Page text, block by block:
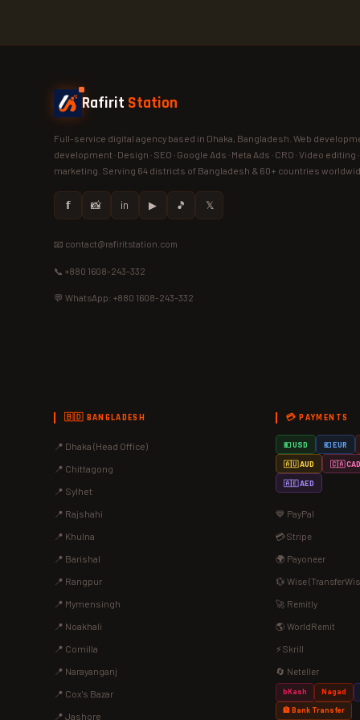
Rafirit Station
Full-service digital agency based in Dhaka, Bangladesh. Web
development · Design · SEO · Google Ads · Meta Ads · CRO · Video editing
marketing. Serving 64 districts of Bangladesh & 60+ countries
𝗳 📸 in ▶ 🎵 𝕏
📧 contact@rafiritstation.com
📞 +880 1608-243-332
💬 WhatsApp: +880 1608-243-332
🇧🇩 BANGLADESH
📍 Dhaka (Head Office)
📍 Chittagong
📍 Sylhet
📍 Rajshahi
📍 Khulna
📍 Barishal
📍 Rangpur
📍 Mymensingh
📍 Noakhali
📍 Comilla
📍 Narayanganj
📍 Cox's Bazar
📍 Jashore
💳 PAYMENTS
💵 USD 💶 EUR
🇦🇺 AUD 🇨🇦 CAD
🇦🇪 AED
💙 PayPal
💳 Stripe
🌍 Payoneer
💱 Wise
🚀 Remitly
🌎 WorldRemit
⚡ Skrill
🔄 Neteller
bKash Nagad
🏦 Bank Transfer